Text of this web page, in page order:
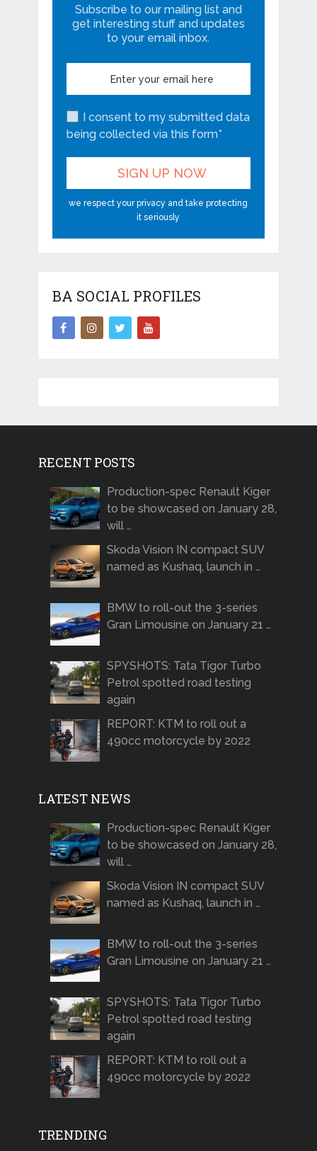
Subscribe to our mailing list and
get interesting stuff and updates
to your email inbox.
I consent to my submitted data
being collected via this form*
we respect your privacy and take protecting
it seriously
BA SOCIAL PROFILES
RECENT POSTS
Production-spec Renault Kiger
to be showcased on January 28,
will …
Skoda Vision IN compact SUV
named as Kushaq, launch in …
BMW to roll-out the 3-series
Gran Limousine on January 21 …
SPYSHOTS: Tata Tigor Turbo
Petrol spotted road testing
again
REPORT: KTM to roll out a
490cc motorcycle by 2022
LATEST NEWS
Production-spec Renault Kiger
to be showcased on January 28,
will …
Skoda Vision IN compact SUV
named as Kushaq, launch in …
BMW to roll-out the 3-series
Gran Limousine on January 21 …
SPYSHOTS: Tata Tigor Turbo
Petrol spotted road testing
again
REPORT: KTM to roll out a
490cc motorcycle by 2022
TRENDING